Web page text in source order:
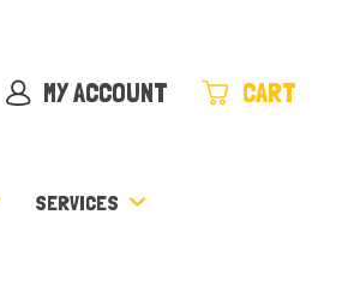
MY ACCOUNT CART
SERVICES